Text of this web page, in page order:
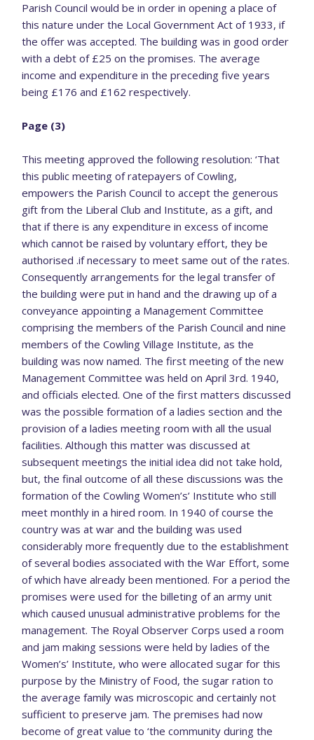
Parish Council would be in order in opening a place of
this nature under the Local Government Act of 1933, if
the offer was accepted. The building was in good order
with a debt of £25 on the promises. The average
income and expenditure in the preceding five years
being £176 and £162 respectively.
Page (3)
This meeting approved the following resolution: ‘That
this public meeting of ratepayers of Cowling,
empowers the Parish Council to accept the generous
gift from the Liberal Club and Institute, as a gift, and
that if there is any expenditure in excess of income
which cannot be raised by voluntary effort, they be
authorised .if necessary to meet same out of the rates.
Consequently arrangements for the legal transfer of
the building were put in hand and the drawing up of a
conveyance appointing a Management Committee
comprising the members of the Parish Council and nine
members of the Cowling Village Institute, as the
building was now named. The first meeting of the new
Management Committee was held on April 3rd. 1940,
and officials elected. One of the first matters discussed
was the possible formation of a ladies section and the
provision of a ladies meeting room with all the usual
facilities. Although this matter was discussed at
subsequent meetings the initial idea did not take hold,
but, the final outcome of all these discussions was the
formation of the Cowling Women’s’ Institute who still
meet monthly in a hired room. In 1940 of course the
country was at war and the building was used
considerably more frequently due to the establishment
of several bodies associated with the War Effort, some
of which have already been mentioned. For a period the
promises were used for the billeting of an army unit
which caused unusual administrative problems for the
management. The Royal Observer Corps used a room
and jam making sessions were held by ladies of the
Women’s’ Institute, who were allocated sugar for this
purpose by the Ministry of Food, the sugar ration to
the average family was microscopic and certainly not
sufficient to preserve jam. The premises had now
become of great value to ‘the community during the